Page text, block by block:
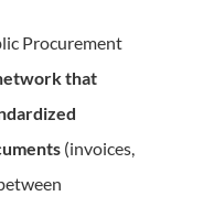
Procurement
that
(invoices,